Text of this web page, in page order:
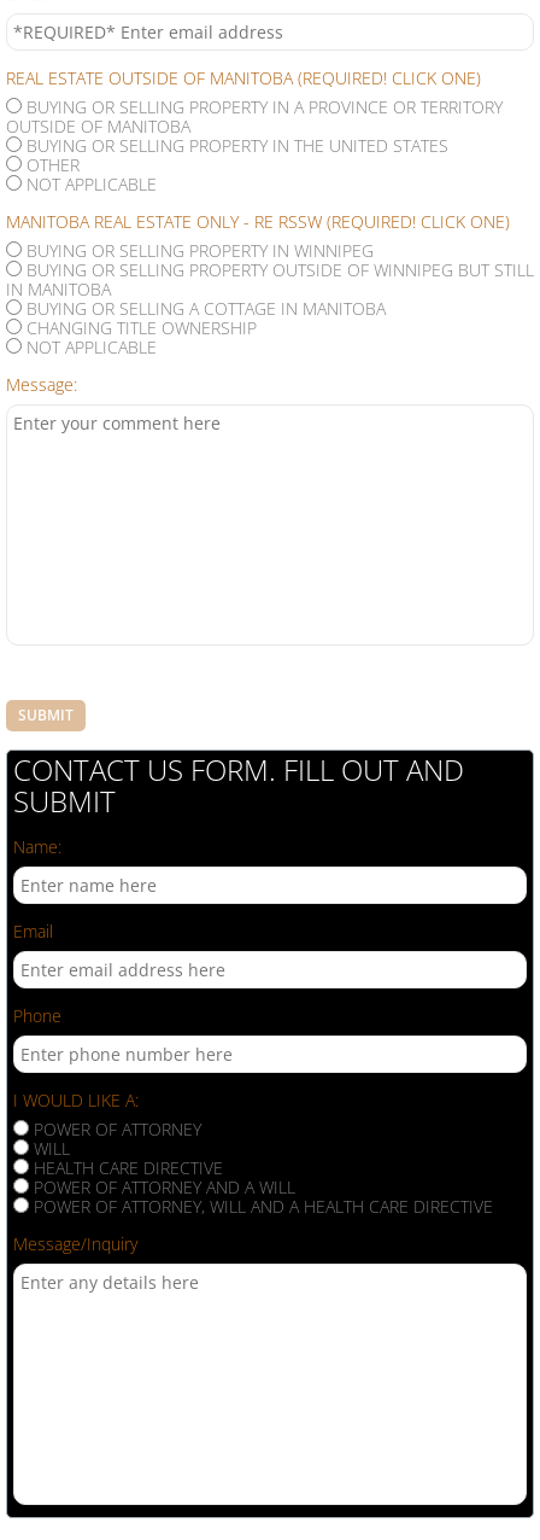
REAL ESTATE OUTSIDE OF MANITOBA (REQUIRED! CLICK ONE)
BUYING OR SELLING PROPERTY IN A PROVINCE OR TERRITORY
OUTSIDE OF MANITOBA
BUYING OR SELLING PROPERTY IN THE UNITED STATES
OTHER
NOT APPLICABLE
MANITOBA REAL ESTATE ONLY - RE RSSW (REQUIRED! CLICK ONE)
BUYING OR SELLING PROPERTY IN WINNIPEG
BUYING OR SELLING PROPERTY OUTSIDE OF WINNIPEG BUT STILL
IN MANITOBA
BUYING OR SELLING A COTTAGE IN MANITOBA
CHANGING TITLE OWNERSHIP
NOT APPLICABLE
Message:
CONTACT US FORM. FILL OUT AND
SUBMIT
Name:
Email
Phone
I WOULD LIKE A:
POWER OF ATTORNEY
WILL
HEALTH CARE DIRECTIVE
POWER OF ATTORNEY AND A WILL
POWER OF ATTORNEY, WILL AND A HEALTH CARE DIRECTIVE
Message/Inquiry